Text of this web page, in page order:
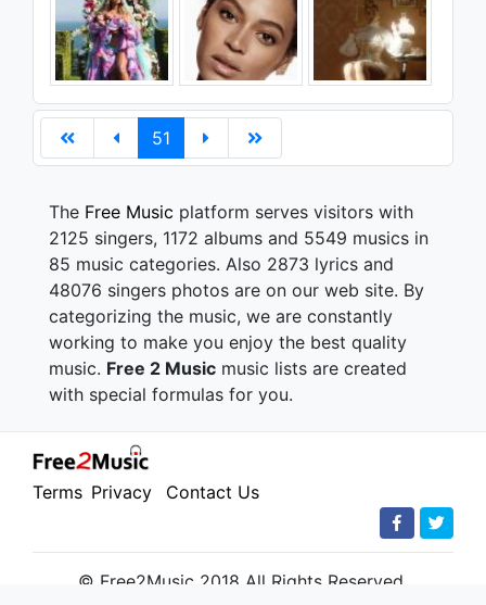
51
The Free Music platform serves visitors with
2125 singers, 1172 albums and 5549 musics in
85 music categories. Also 2873 lyrics and
48076 singers photos are on our web site. By
categorizing the music, we are constantly
working to make you enjoy the best quality
music. Free 2 Music music lists are created
with special formulas for you.
Terms Privacy Contact Us
© Free2Music 2018 All Rights Reserved.